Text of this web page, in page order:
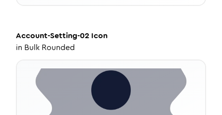
Account-Setting-02 Icon
in Bulk Rounded